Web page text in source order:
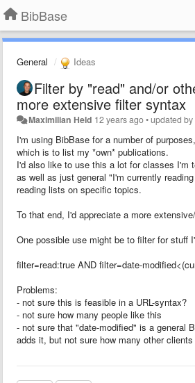
BibBase
General Ideas
Filter by "read" and/or
more extensive filter syntax
Maximilian Held 12 years ago•updated by
I'm using BibBase for a number of
which is to list my *own* publications.
I'd also like to use this a lot for classes I'm
as well as just general "I'm currently
reading lists on specific topics.
To that end, I'd appreciate a more
One possible use might be to filter for stuff
filter=read:true AND filter=date-
Problems:
- not sure this is feasible in a URL-syntax?
- not sure how many people like this
- not sure that "date-modified" is a general
adds it, but not sure how many other clients